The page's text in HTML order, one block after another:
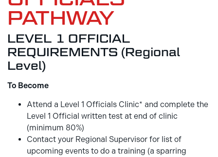
PATHWAY
LEVEL 1 OFFICIAL
REQUIREMENTS (Regional
Level)
To Become
Attend a Level 1 Officials Clinic* and complete the
Level 1 Official written test at end of clinic
(minimum 80%)
Contact your Regional Supervisor for list of
upcoming events to do a training (a sparring